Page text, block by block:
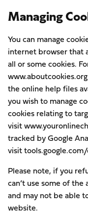
Managing
You can manage
internet browser that
all or some cookies.
the online help files
you wish to manage
cookies relating to
visit
tracked by Google
visit
Please note, if you
can’t use some of
and may not be able
website.